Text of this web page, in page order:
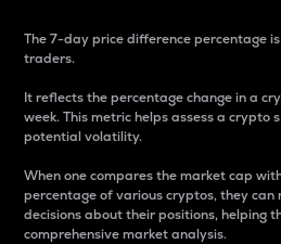
The 7-day price difference percentage
traders.
It reflects the percentage change in a
week. This metric helps assess a
potential volatility.
When one compares the market cap
percentage of various cryptos, they can
decisions about their positions, helping
comprehensive market analysis.